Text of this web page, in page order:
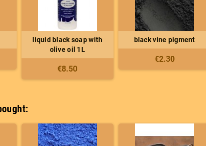
liquid black soap with
olive oil 1L
€8.50
black vine pigment
€2.30